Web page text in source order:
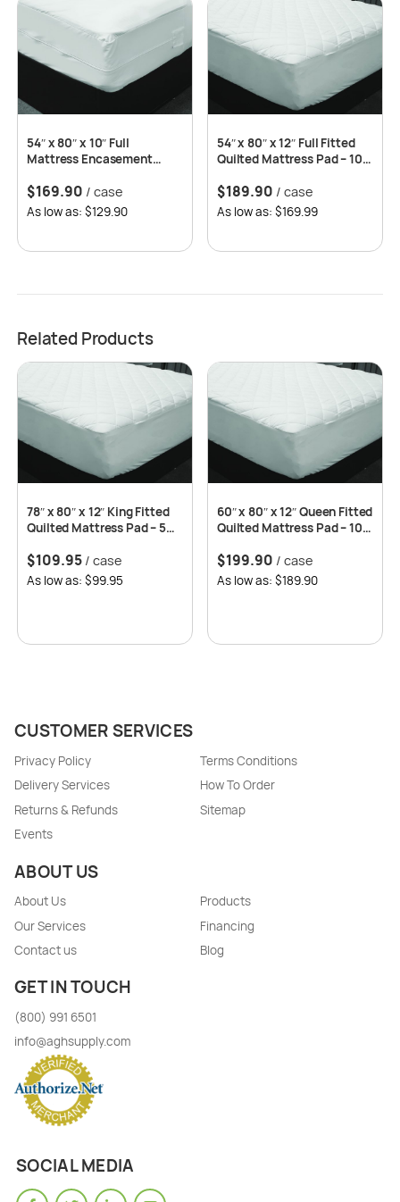
54″ x 80″ x 10″ Full
Mattress Encasement
$169.90 / case
As low as: $129.90
54″ x 80″ x 12″ Full Fitted
Quilted Mattress Pad – 10
$189.90 / case
As low as: $169.99
Related Products
78″ x 80″ x 12″ King Fitted
Quilted Mattress Pad – 5
$109.95 / case
As low as: $99.95
60″ x 80″ x 12″ Queen Fitted
Quilted Mattress Pad – 10
$199.90 / case
As low as: $189.90
CUSTOMER SERVICES
Privacy Policy
Terms Conditions
Delivery Services
How To Order
Returns & Refunds
Sitemap
Events
ABOUT US
About Us
Products
Our Services
Financing
Contact us
Blog
GET IN TOUCH
(800) 991 6501
info@aghsupply.com
SOCIAL MEDIA